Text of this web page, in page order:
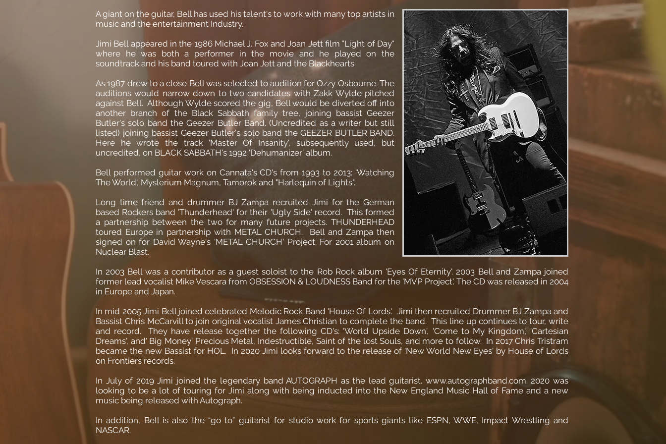
A giant on the guitar, Bell has used his talent's to work with many top artists in
music and the entertainment Industry.
Jimi Bell appeared in the 1986 Michael J. Fox and Joan Jett film "Light of Day"
where he was both a performer in the movie and he played on the
soundtrack and his band toured with Joan Jett and the Blackhearts.
As 1987 drew to a close Bell was selected to audition for Ozzy Osbourne. The
auditions would narrow down to two candidates with Zakk Wylde pitched
against Bell. Although Wylde scored the gig, Bell would be diverted off into
another branch of the Black Sabbath family tree, joining bassist Geezer
Butler's solo band the Geezer Butler Band. (Uncredited as a writer but still
listed) joining bassist Geezer Butler's solo band the GEEZER BUTLER BAND.
Here he wrote the track 'Master Of Insanity', subsequently used, but
uncredited, on BLACK SABBATH's 1992 'Dehumanizer' album.
Bell performed guitar work on Cannata's CD's from 1993 to 2013: 'Watching
The World', Myslerium Magnum, Tamorok and "Harlequin of Lights".
Long time friend and drummer BJ Zampa recruited Jimi for the German
based Rockers band 'Thunderhead' for their 'Ugly Side' record. This formed
a partnership between the two for many future projects. THUNDERHEAD
toured Europe in partnership with METAL CHURCH. Bell and Zampa then
signed on for David Wayne's 'METAL CHURCH' Project. For 2001 album on
Nuclear Blast.
In 2003 Bell was a contributor as a guest soloist to the Rob Rock album 'Eyes Of Eternity'. 2003 Bell and Zampa joined
former lead vocalist Mike Vescara from OBSESSION & LOUDNESS Band for the 'MVP Project'. The CD was released in 2004
in Europe and Japan.
In mid 2005 Jimi Bell joined celebrated Melodic Rock Band 'House Of Lords'. Jimi then recruited Drummer BJ Zampa and
Bassist Chris McCarvill to join original vocalist James Christian to complete the band. This line up continues to tour, write
and record. They have release together the following CD's: 'World Upside Down', 'Come to My Kingdom', 'Cartesian
Dreams', and' Big Money' Precious Metal, Indestructible, Saint of the lost Souls, and more to follow. In 2017 Chris Tristram
became the new Bassist for HOL. In 2020 Jimi looks forward to the release of 'New World New Eyes' by House of Lords
on Frontiers records.
In July of 2019 Jimi joined the legendary band AUTOGRAPH as the lead guitarist. www.autographband.com. 2020 was
looking to be a lot of touring for Jimi along with being inducted into the New England Music Hall of Fame and a new
music being released with Autograph.
In addition, Bell is also the “go to” guitarist for studio work for sports giants like ESPN, WWE, Impact Wrestling and
NASCAR.